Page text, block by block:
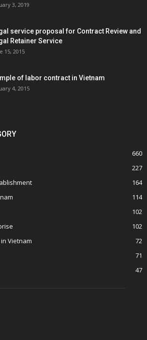
3, 2019
service proposal for Contract Review and
Retainer Service
15, 2015
of labor contract in Vietnam
4, 2015
660
227
164
114
102
102
Vietnam
72
71
47